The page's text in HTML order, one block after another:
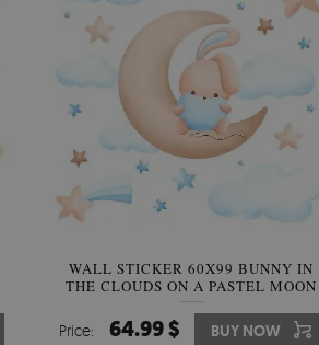
WALL STICKER 60X99 BUNNY IN
THE CLOUDS ON A PASTEL MOON
Price: 64.99 $ BUY NOW